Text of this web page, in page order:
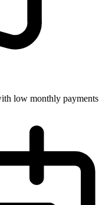
low monthly payments